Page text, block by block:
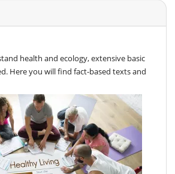
health and ecology, extensive basic
Here you will find fact-based texts and